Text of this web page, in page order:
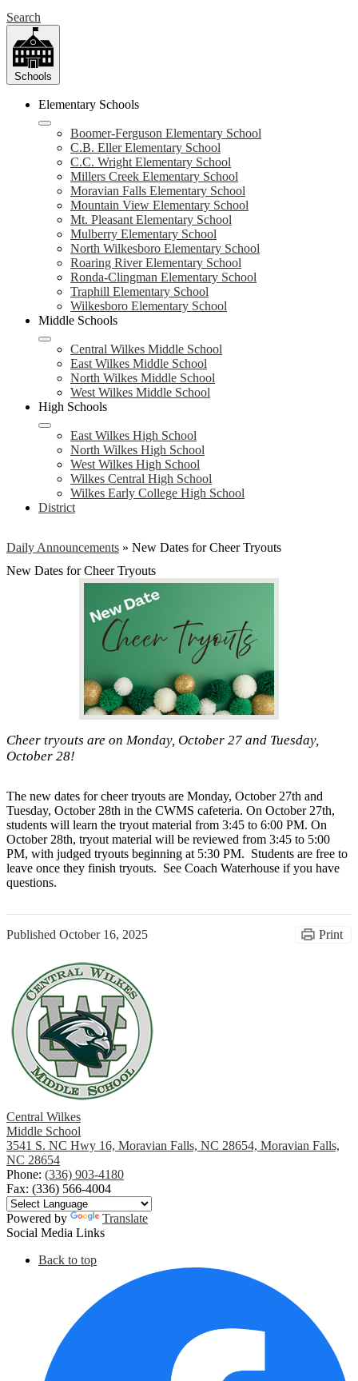
Search
Schools
Elementary Schools
Boomer-Ferguson Elementary School
C.B. Eller Elementary School
C.C. Wright Elementary School
Millers Creek Elementary School
Moravian Falls Elementary School
Mountain View Elementary School
Mt. Pleasant Elementary School
Mulberry Elementary School
North Wilkesboro Elementary School
Roaring River Elementary School
Ronda-Clingman Elementary School
Traphill Elementary School
Wilkesboro Elementary School
Middle Schools
Central Wilkes Middle School
East Wilkes Middle School
North Wilkes Middle School
West Wilkes Middle School
High Schools
East Wilkes High School
North Wilkes High School
West Wilkes High School
Wilkes Central High School
Wilkes Early College High School
District
Daily Announcements » New Dates for Cheer Tryouts
New Dates for Cheer Tryouts
Cheer tryouts are on Monday, October 27 and Tuesday,
October 28!
The new dates for cheer tryouts are Monday, October 27th and
Tuesday, October 28th in the CWMS cafeteria. On October 27th,
students will learn the tryout material from 3:45 to 6:00 PM. On
October 28th, tryout material will be reviewed from 3:45 to 5:00
PM, with judged tryouts beginning at 5:30 PM. Students are free to
leave once they finish tryouts. See Coach Waterhouse if you have
questions.
Published October 16, 2025 Print
Central Wilkes
Middle School
3541 S. NC Hwy 16, Moravian Falls, NC 28654, Moravian Falls,
NC 28654
Phone: (336) 903-4180
Fax: (336) 566-4004
Powered by
Translate
Social Media Links
Back to top